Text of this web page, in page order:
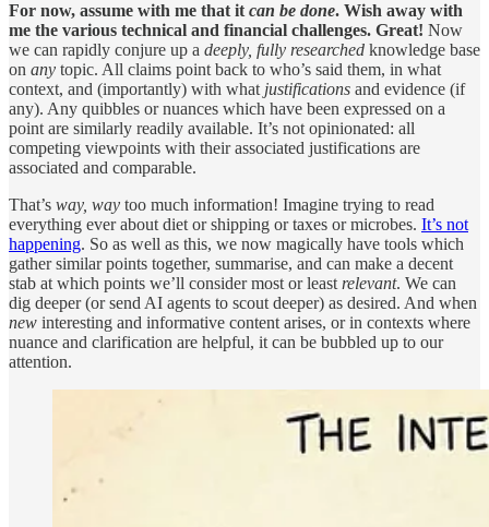
For now, assume with me that it can be done. Wish away with
me the various technical and financial challenges. Great! Now
we can rapidly conjure up a deeply, fully researched knowledge base
on any topic. All claims point back to who’s said them, in what
context, and (importantly) with what justifications and evidence (if
any). Any quibbles or nuances which have been expressed on a
point are similarly readily available. It’s not opinionated: all
competing viewpoints with their associated justifications are
associated and comparable.
That’s way, way too much information! Imagine trying to read
everything ever about diet or shipping or taxes or microbes. It’s not
happening. So as well as this, we now magically have tools which
gather similar points together, summarise, and can make a decent
stab at which points we’ll consider most or least relevant. We can
dig deeper (or send AI agents to scout deeper) as desired. And when
new interesting and informative content arises, or in contexts where
nuance and clarification are helpful, it can be bubbled up to our
attention.